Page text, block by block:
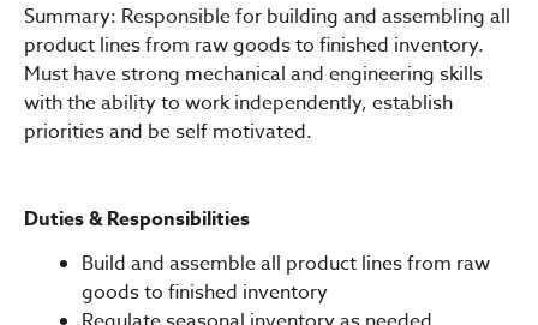
Summary: Responsible for building and assembling all
product lines from raw goods to finished inventory.
Must have strong mechanical and engineering skills
with the ability to work independently, establish
priorities and be self motivated.
Duties & Responsibilities
Build and assemble all product lines from raw
goods to finished inventory